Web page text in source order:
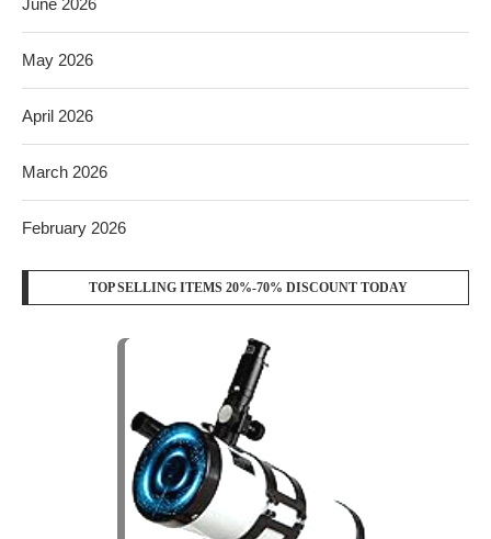
June 2026
May 2026
April 2026
March 2026
February 2026
TOP SELLING ITEMS 20%-70% DISCOUNT TODAY